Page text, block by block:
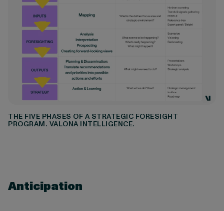
THE FIVE PHASES OF A STRATEGIC FORESIGHT
PROGRAM. VALONA INTELLIGENCE.
Anticipation